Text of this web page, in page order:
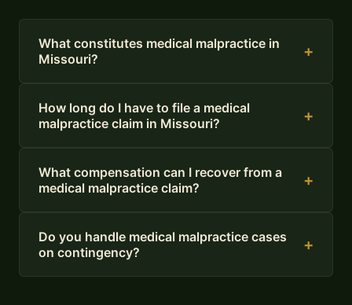
What constitutes medical malpractice in
Missouri?
+
How long do I have to file a medical
malpractice claim in Missouri?
+
What compensation can I recover from a
medical malpractice claim?
+
Do you handle medical malpractice cases
on contingency?
+